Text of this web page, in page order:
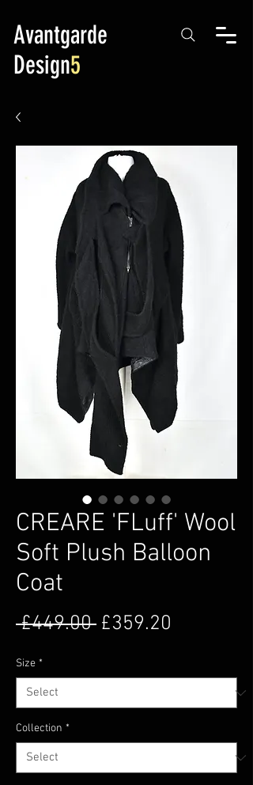
Avantgarde
Design5
CREARE 'FLuff' Wool
Soft Plush Balloon
Coat
£449.00 Regular Price
£359.20
Size *
Collection *